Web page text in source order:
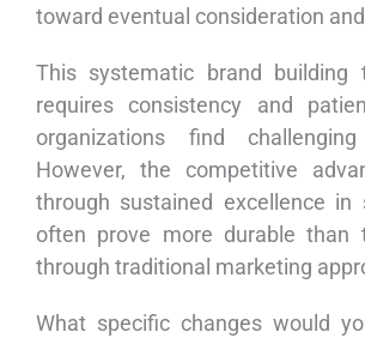
toward eventual consideration
This systematic brand building
requires consistency and
organizations find
However, the competitive
through sustained excellence in
often prove more durable than
through traditional marketing
What specific changes would